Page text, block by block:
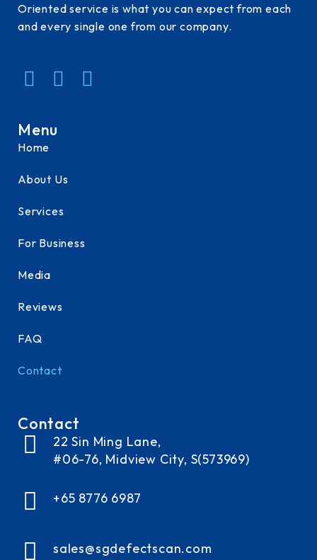
Oriented service is what you can expect from each
and every single one from our company.
Menu
Home
About Us
Services
For Business
Media
Reviews
FAQ
Contact
Contact
22 Sin Ming Lane,
#06-76, Midview City, S(573969)
+65 8776 6987
sales@sgdefectscan.com